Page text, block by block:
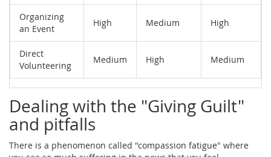
Organizing
an Event
High Medium High
Direct
Volunteering
Medium High Medium
Dealing with the "Giving Guilt"
and pitfalls
There is a phenomenon called "compassion fatigue" where